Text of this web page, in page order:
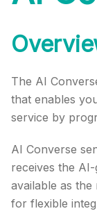
The AI
that enables
service by
AI Converse
receives the
available as the
for flexible